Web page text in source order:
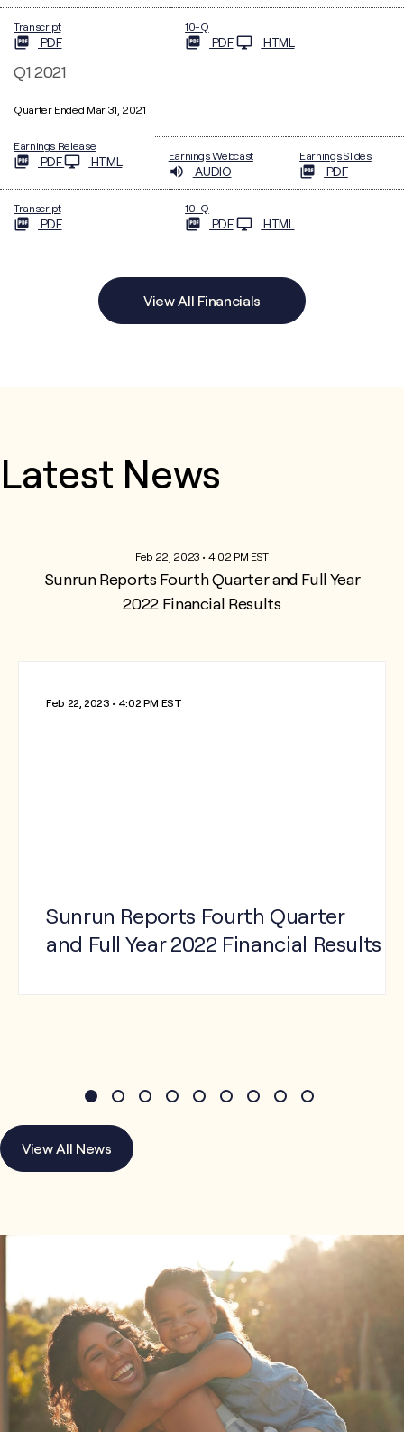
Transcript
PDF
10-QFiling
PDF HTML
Q1 2021
Quarter Ended Mar 31, 2021
Earnings Release
PDF HTML Earnings Webcast
AUDIO
Earnings Slides
PDF
Transcript
PDF
10-QFiling
PDF HTML
View All Financials
Latest News
Feb 22, 2023 • 4:02 PM EST
Sunrun Reports Fourth Quarter and Full Year
2022 Financial Results
Feb 22, 2023 • 4:02 PM EST
Sunrun Reports Fourth Quarter
and Full Year 2022 Financial Results
View All News